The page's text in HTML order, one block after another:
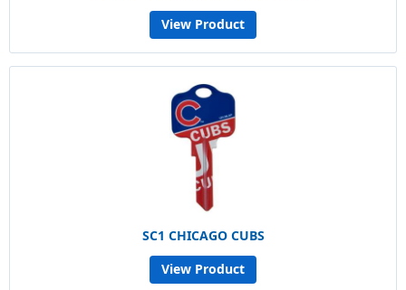
View Product
SC1 CHICAGO CUBS
View Product